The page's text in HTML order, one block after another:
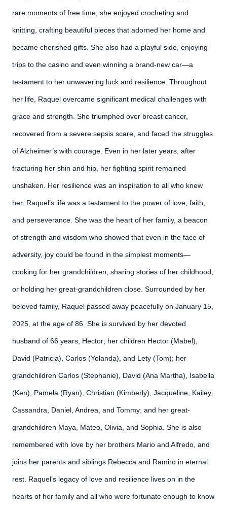
rare moments of free time, she enjoyed crocheting and
knitting, crafting beautiful pieces that adorned her home and
became cherished gifts. She also had a playful side, enjoying
trips to the casino and even winning a brand-new car—a
testament to her unwavering luck and resilience. Throughout
her life, Raquel overcame significant medical challenges with
grace and strength. She triumphed over breast cancer,
recovered from a severe sepsis scare, and faced the struggles
of Alzheimer’s with courage. Even in her later years, after
fracturing her shin and hip, her fighting spirit remained
unshaken. Her resilience was an inspiration to all who knew
her. Raquel’s life was a testament to the power of love, faith,
and perseverance. She was the heart of her family, a beacon
of strength and wisdom who showed that even in the face of
adversity, joy could be found in the simplest moments—
cooking for her grandchildren, sharing stories of her childhood,
or holding her great-grandchildren close. Surrounded by her
beloved family, Raquel passed away peacefully on January 15,
2025, at the age of 86. She is survived by her devoted
husband of 66 years, Hector; her children Hector (Mabel),
David (Patricia), Carlos (Yolanda), and Lety (Tom); her
grandchildren Carlos (Stephanie), David (Ana Martha), Isabella
(Ken), Pamela (Ryan), Christian (Kimberly), Jacqueline, Kailey,
Cassandra, Daniel, Andrea, and Tommy; and her great-
grandchildren Maya, Mateo, Olivia, and Sophia. She is also
remembered with love by her brothers Mario and Alfredo, and
joins her parents and siblings Rebecca and Ramiro in eternal
rest. Raquel’s legacy of love and resilience lives on in the
hearts of her family and all who were fortunate enough to know